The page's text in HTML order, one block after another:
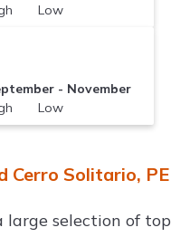
Low
- November
Low
Cerro Solitario, PE
large selection of top